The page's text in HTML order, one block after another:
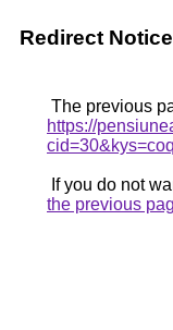
Redirect Notice
The previous
https://
If you do not
the previous